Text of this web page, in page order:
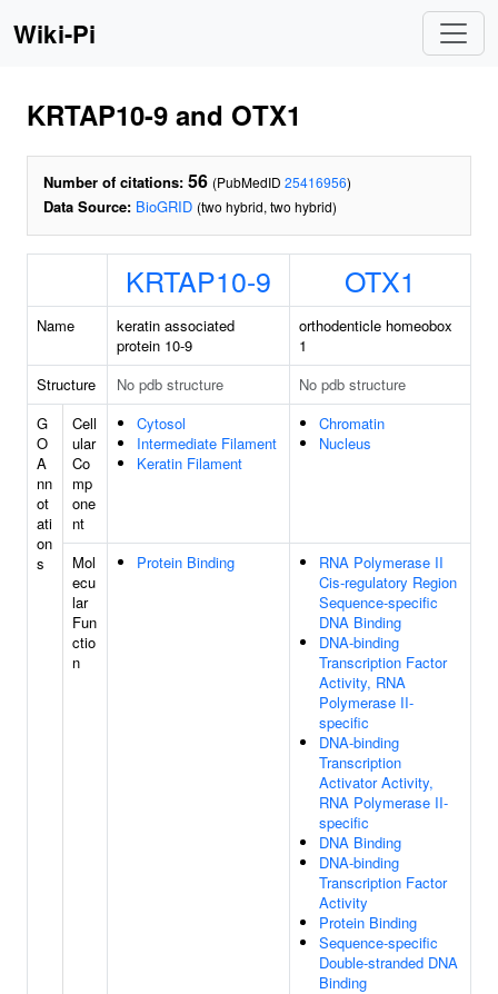
Wiki-Pi
KRTAP10-9 and OTX1
Number of citations: 56 (PubMedID 25416956)
Data Source: BioGRID (two hybrid, two hybrid)
KRTAP10-9 OTX1
Name
keratin associated
protein 10-9
orthodenticle homeobox
1
Structure
No pdb structure
No pdb structure
G
O
A
nn
ot
ati
on
s
Cell
ular
Co
mp
one
nt
Cytosol
Intermediate Filament
Keratin Filament
Chromatin
Nucleus
Mol
ecu
lar
Fun
ctio
n
Protein Binding
RNA Polymerase II
Cis-regulatory Region
Sequence-specific
DNA Binding
DNA-binding
Transcription Factor
Activity, RNA
Polymerase II-
specific
DNA-binding
Transcription
Activator Activity,
RNA Polymerase II-
specific
DNA Binding
DNA-binding
Transcription Factor
Activity
Protein Binding
Sequence-specific
Double-stranded DNA
Binding